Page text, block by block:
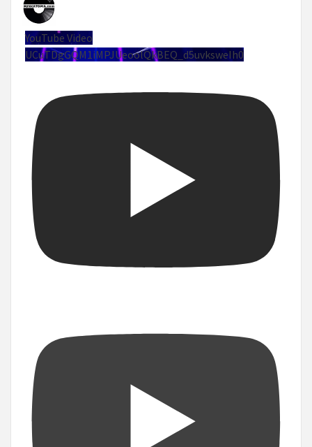
YouTube Video
UCuTDgGQM1iMPJUeoolQkBEQ_d5uvksweIh0